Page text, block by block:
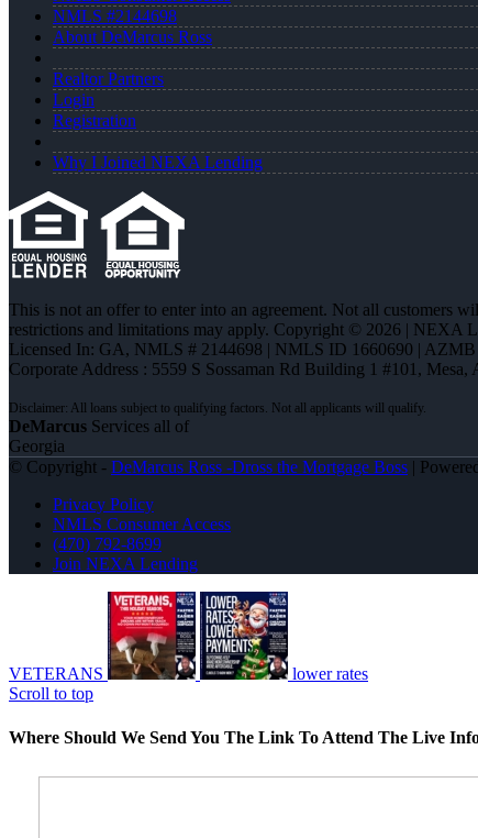
NMLS #2144698
About DeMarcus Ross
Realtor Partners
Login
Registration
Why I Joined NEXA Lending
This is not an offer to enter into an agreement. Not all customers
restrictions and limitations may apply. Copyright © 2026 | NEXA
Licensed In: GA, NMLS # 2144698 | NMLS ID 1660690 | AZMB
Corporate Address : 5559 S Sossaman Rd Building 1 #101, Mesa,
DeMarcus Services all of
Georgia
© Copyright - DeMarcus Ross -Dross the Mortgage Boss |
Privacy Policy
NMLS Consumer Access
(470) 792-8699
Join NEXA Lending
VETERANS
lower rates
Scroll to top
Where Should We Send You The Link To Attend The Live Info